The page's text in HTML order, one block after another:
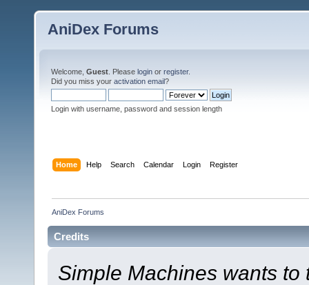
AniDex Forums
Welcome, Guest . Please login or register.
Did you miss your activation email?
Login with username, password and session length
Home Help Search Calendar Login Register
AniDex Forums
Credits
Simple Machines wants